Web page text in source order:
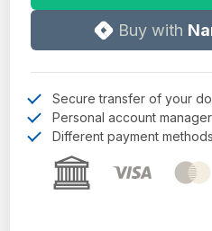
Buy with
Secure transfer of your
Personal account
Different payment